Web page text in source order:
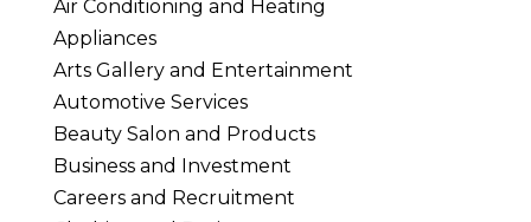
Air Conditioning and Heating
Appliances
Arts Gallery and Entertainment
Automotive Services
Beauty Salon and Products
Business and Investment
Careers and Recruitment